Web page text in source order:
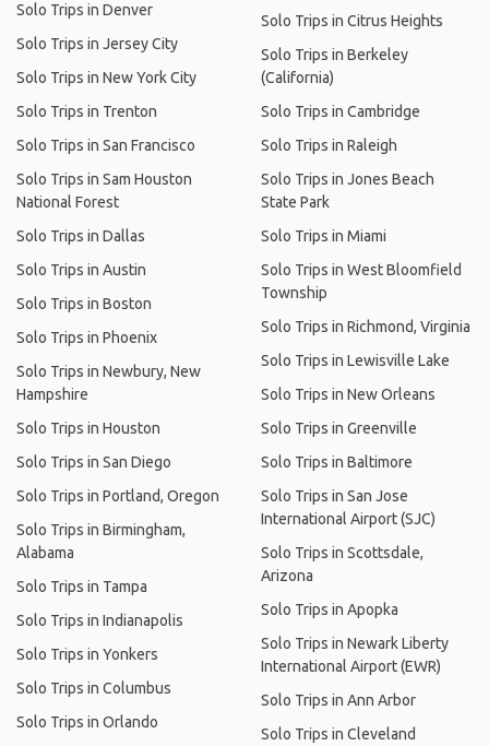
Solo Trips in Denver
Solo Trips in Jersey City
Solo Trips in New York City
Solo Trips in Trenton
Solo Trips in San Francisco
Solo Trips in Sam Houston
National Forest
Solo Trips in Dallas
Solo Trips in Austin
Solo Trips in Boston
Solo Trips in Phoenix
Solo Trips in Newbury, New
Hampshire
Solo Trips in Houston
Solo Trips in San Diego
Solo Trips in Portland, Oregon
Solo Trips in Birmingham,
Alabama
Solo Trips in Tampa
Solo Trips in Indianapolis
Solo Trips in Yonkers
Solo Trips in Columbus
Solo Trips in Orlando
Solo Trips in Citrus Heights
Solo Trips in Berkeley
(California)
Solo Trips in Cambridge
Solo Trips in Raleigh
Solo Trips in Jones Beach
State Park
Solo Trips in Miami
Solo Trips in West Bloomfield
Township
Solo Trips in Richmond, Virginia
Solo Trips in Lewisville Lake
Solo Trips in New Orleans
Solo Trips in Greenville
Solo Trips in Baltimore
Solo Trips in San Jose
International Airport (SJC)
Solo Trips in Scottsdale,
Arizona
Solo Trips in Apopka
Solo Trips in Newark Liberty
International Airport (EWR)
Solo Trips in Ann Arbor
Solo Trips in Cleveland